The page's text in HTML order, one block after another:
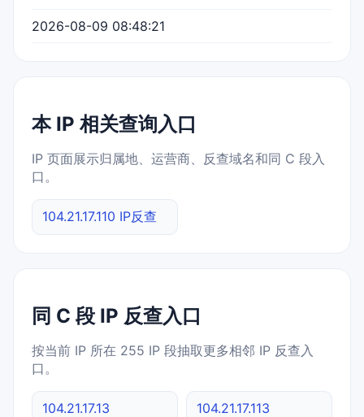
2026-08-09 08:48:21
本 IP 相关查询入口
IP 页面展示归属地、运营商、反查域名和同 C 段入
口。
104.21.17.110 IP反查
同 C 段 IP 反查入口
按当前 IP 所在 255 IP 段抽取更多相邻 IP 反查入
口。
104.21.17.13 104.21.17.113